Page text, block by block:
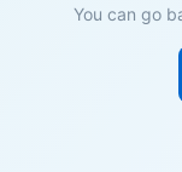
You can go